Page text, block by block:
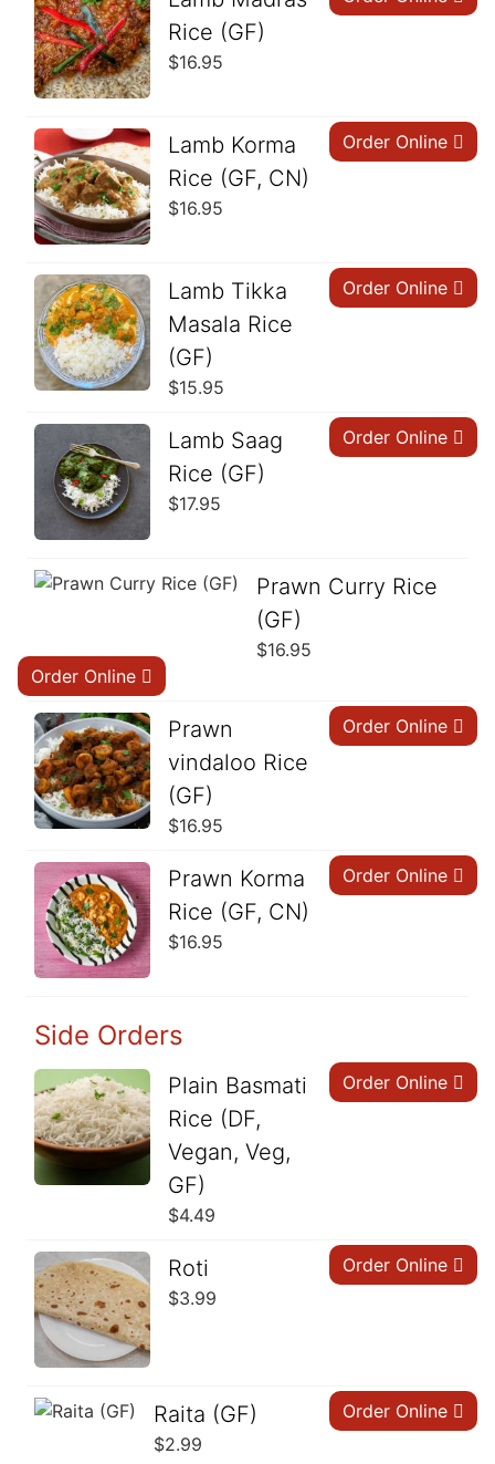
Rice (GF)
$16.95
Lamb Korma
Rice (GF, CN)
$16.95
Order Online
Lamb Tikka
Masala Rice
(GF)
$15.95
Order Online
Lamb Saag
Rice (GF)
$17.95
Order Online
Prawn Curry Rice
(GF)
$16.95
Order Online
Prawn
vindaloo Rice
(GF)
$16.95
Order Online
Prawn Korma
Rice (GF, CN)
$16.95
Order Online
Side Orders
Plain Basmati
Rice (DF,
Vegan, Veg,
GF)
$4.49
Order Online
Roti
$3.99
Order Online
Raita (GF)
$2.99
Order Online